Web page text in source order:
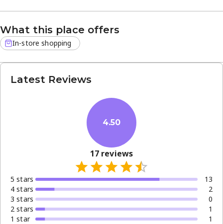
it provides convenient access for everyday grocery needs.
What this place offers
In-store shopping
Latest Reviews
4.50
17 reviews
5 stars
13
4 stars
2
3 stars
0
2 stars
1
1 star 1